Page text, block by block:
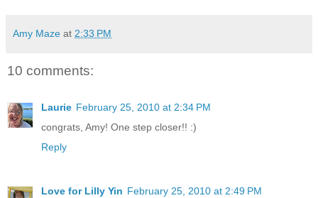
Amy Maze at 2:33 PM
10 comments:
Laurie February 25, 2010 at 2:34 PM
congrats, Amy! One step closer!! :)
Reply
Love for Lilly Yin February 25, 2010 at 2:49 PM